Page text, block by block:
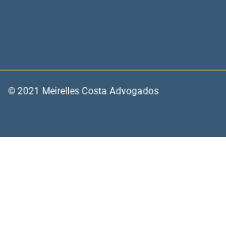
© 2021 Meirelles Costa Advogados